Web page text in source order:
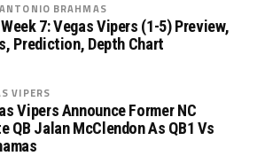
BRAHMAS
7: Vegas Vipers (1-5) Preview,
Prediction, Depth Chart
VIPERS
Vipers Announce Former NC
QB Jalan McClendon As QB1 Vs